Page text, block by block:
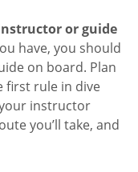
or guide
have, you should
on board. Plan
first rule in dive
instructor
you’ll take, and